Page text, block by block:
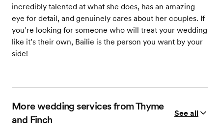
incredibly talented at what she does, has an amazing
eye for detail, and genuinely cares about her couples. If
you’re looking for someone who will treat your wedding
like it’s their own, Bailie is the person you want by your
side!
More wedding services from Thyme
and Finch
See all